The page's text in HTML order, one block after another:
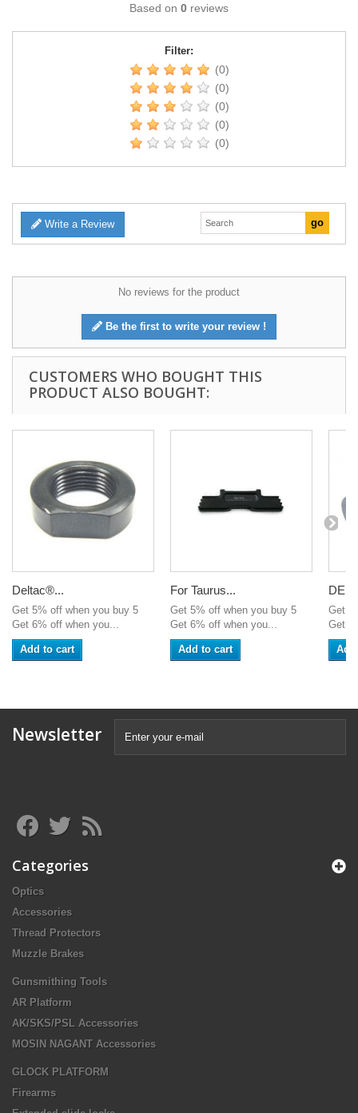
Based on 0 reviews
Filter:
(0)
(0)
(0)
(0)
(0)
Write a Review
No reviews for the product
Be the first to write your review !
CUSTOMERS WHO BOUGHT THIS
PRODUCT ALSO BOUGHT:
Deltac®...
Get 5% off when you buy 5
Get 6% off when you...
Add to cart
For Taurus...
Get 5% off when you buy 5
Get 6% off when you...
Add to cart
Get
Get
Newsletter
Categories
Optics
Accessories
Thread Protectors
Muzzle Brakes
Gunsmithing Tools
AR Platform
AK/SKS/PSL Accessories
MOSIN NAGANT Accessories
GLOCK PLATFORM
Firearms